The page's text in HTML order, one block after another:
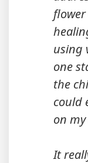
using
one
the
could
on
It